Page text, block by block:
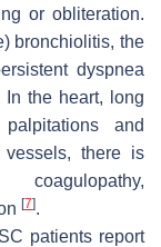
or obliteration.
bronchiolitis, the
dyspnea
In the heart, long
and
there is
[7].
patients report